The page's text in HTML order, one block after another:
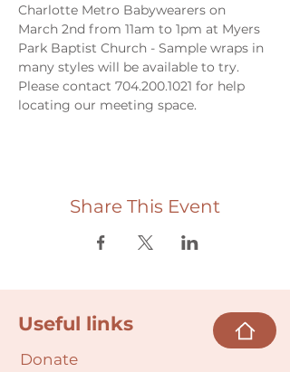
Charlotte Metro Babywearers on
March 2nd from 11am to 1pm at Myers
Park Baptist Church - Sample wraps in
many styles will be available to try.
Please contact 704.200.1021 for help
locating our meeting space.
Share This Event
Useful links
Donate